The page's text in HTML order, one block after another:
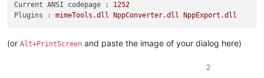
Current ANSI codepage :
1252
Plugins :
mimeTools.dll NppConverter.dll NppExport.dll
(or Alt+PrintScreen and paste the image of your dialog here)
2